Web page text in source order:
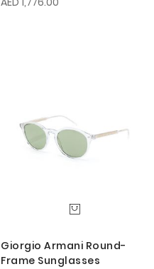
Giorgio Armani Round-
Frame Sunglasses